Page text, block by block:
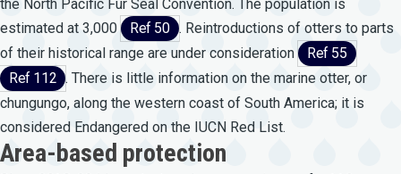
the North Pacific Fur Seal Convention. The population is
estimated at 3,000
Ref 50 . Reintroductions of otters to parts
of their historical range are under consideration
Ref 55
Ref 112 . There is little information on the marine otter, or
chungungo, along the western coast of South America; it is
considered Endangered on the IUCN Red List.
Area-based protection